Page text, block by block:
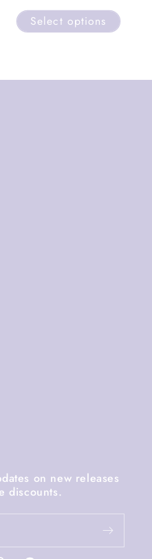
Select options
on new releases
discounts.